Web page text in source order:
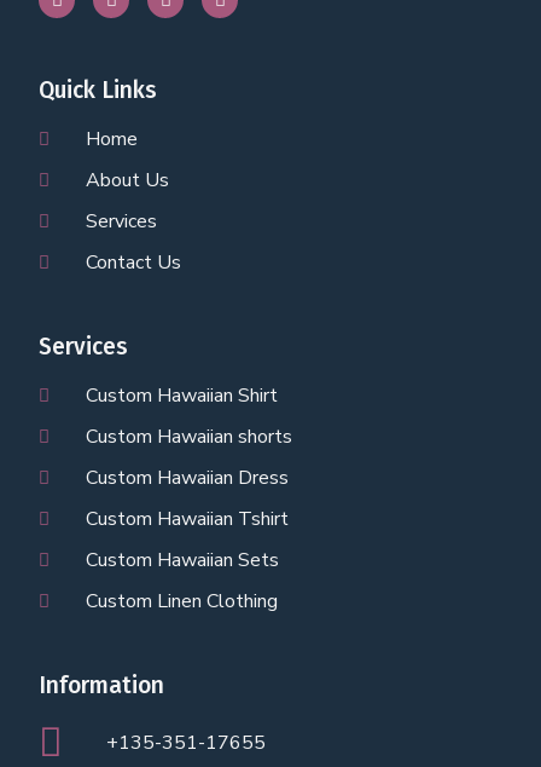
Quick Links
Home
About Us
Services
Contact Us
Services
Custom Hawaiian Shirt
Custom Hawaiian shorts
Custom Hawaiian Dress
Custom Hawaiian Tshirt
Custom Hawaiian Sets
Custom Linen Clothing
Information
+135-351-17655